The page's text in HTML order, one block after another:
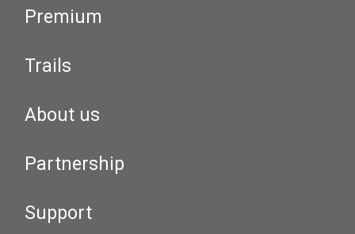
Premium
Trails
About us
Partnership
Support